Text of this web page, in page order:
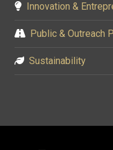
Innovation &
Public & Outreach
Sustainability